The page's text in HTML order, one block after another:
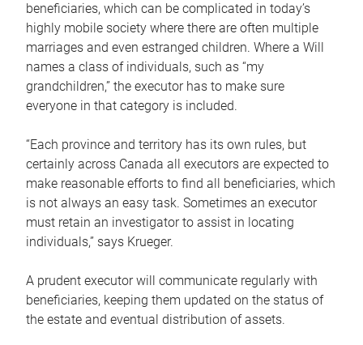
beneficiaries, which can be complicated in today’s
highly mobile society where there are often multiple
marriages and even estranged children. Where a Will
names a class of individuals, such as “my
grandchildren,” the executor has to make sure
everyone in that category is included.
“Each province and territory has its own rules, but
certainly across Canada all executors are expected to
make reasonable efforts to find all beneficiaries, which
is not always an easy task. Sometimes an executor
must retain an investigator to assist in locating
individuals,” says Krueger.
A prudent executor will communicate regularly with
beneficiaries, keeping them updated on the status of
the estate and eventual distribution of assets.